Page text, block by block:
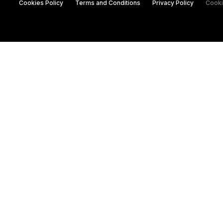
Cookies Policy Terms and Conditions Privacy Policy